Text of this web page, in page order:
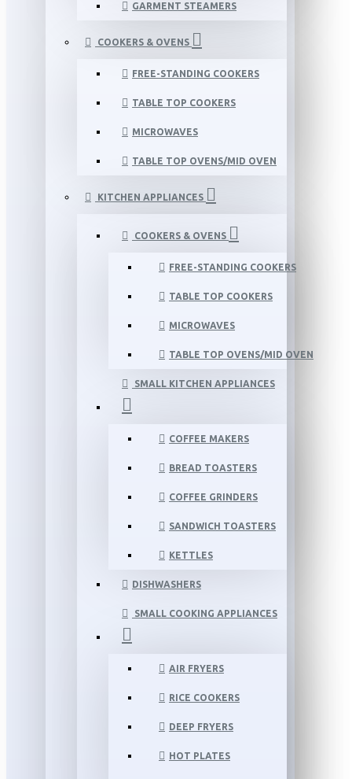
GARMENT STEAMERS
COOKERS & OVENS
FREE-STANDING COOKERS
TABLE TOP COOKERS
MICROWAVES
TABLE TOP OVENS/MID OVEN
KITCHEN APPLIANCES
COOKERS & OVENS
FREE-STANDING COOKERS
TABLE TOP COOKERS
MICROWAVES
TABLE TOP OVENS/MID OVEN
SMALL KITCHEN APPLIANCES
COFFEE MAKERS
BREAD TOASTERS
COFFEE GRINDERS
SANDWICH TOASTERS
KETTLES
DISHWASHERS
SMALL COOKING APPLIANCES
AIR FRYERS
RICE COOKERS
DEEP FRYERS
HOT PLATES